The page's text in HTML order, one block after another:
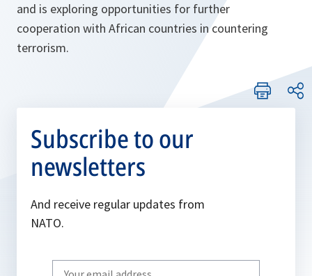
and is exploring opportunities for further
cooperation with African countries in countering
terrorism.
Subscribe to our
newsletters
And receive regular updates from
NATO.
Write